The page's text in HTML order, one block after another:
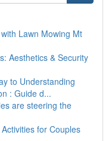
Lawn Mowing Mt
Aesthetics & Security
to Understanding
: Guide d...
are steering the
for Couples